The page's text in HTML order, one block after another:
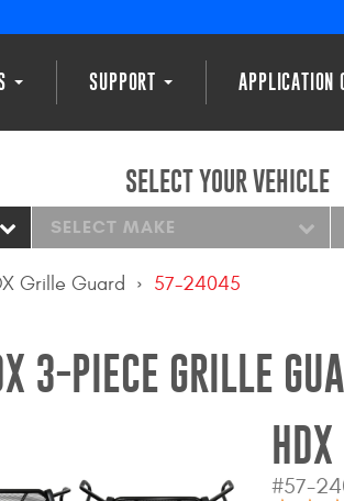
SUPPORT APPLICATION
SELECT YOUR VEHICLE
SELECT MAKE
Grille Guard 57-24045
3-PIECE GRILLE
#57-